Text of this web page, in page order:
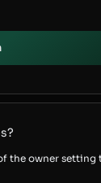
the owner setting